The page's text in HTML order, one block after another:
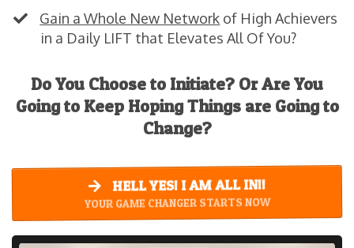
Gain a Whole New Network of High Achievers
in a Daily LIFT that Elevates All Of You?
Do You Choose to Initiate? Or Are You
Going to Keep Hoping Things are Going to
Change?
HELL YES! I AM ALL IN!!
YOUR GAME CHANGER STARTS NOW